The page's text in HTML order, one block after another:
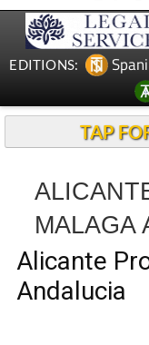
EDITIONS:
TAP
MALAGA
Alicante
Andalucia